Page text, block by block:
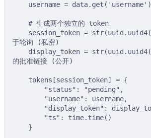
username = data. get ( 'username' )
# 生成两个独立的 token
session_token = str(uuid . uuid4
于轮询 (私密)
display_token = str(uuid . uuid4
的批准链接 (公开)
tokens [session_token] = {
"status" : "pending" ,
"username" : username,
"display_token" :
"ts" : time. time()
}